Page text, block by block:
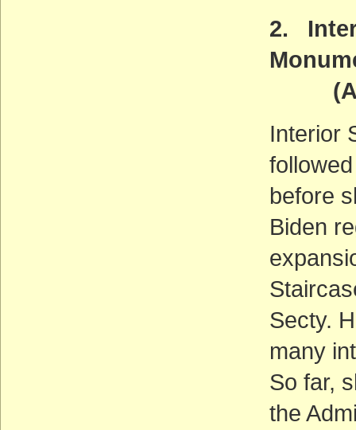
2.
Interior
before
Biden
Secty.
many
So far,
the